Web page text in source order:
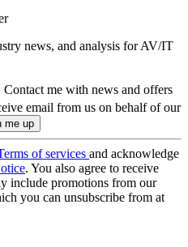
news, and analysis for AV/IT
Contact me with news and offers
email from us on behalf of our
of services and acknowledge
. You also agree to receive
include promotions from our
you can unsubscribe from at